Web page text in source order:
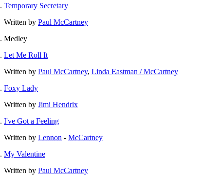
Temporary Secretary
Written by Paul McCartney
Medley
Let Me Roll It
Written by Paul McCartney, Linda Eastman / McCartney
Foxy Lady
Written by Jimi Hendrix
I've Got a Feeling
Written by Lennon - McCartney
My Valentine
Written by Paul McCartney